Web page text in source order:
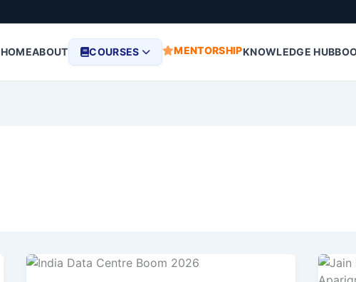
HOMEABOUT COURSES MENTORSHIPKNOWLEDGE HUB